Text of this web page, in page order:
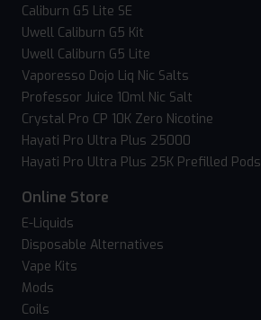
Caliburn G5 Lite SE
Uwell Caliburn G5 Kit
Uwell Caliburn G5 Lite
Vaporesso Dojo Liq Nic Salts
Professor Juice 10ml Nic Salt
Crystal Pro CP 10K Zero Nicotine
Hayati Pro Ultra Plus 25000
Hayati Pro Ultra Plus 25K Prefilled Pods
Online Store
E-Liquids
Disposable Alternatives
Vape Kits
Mods
Coils